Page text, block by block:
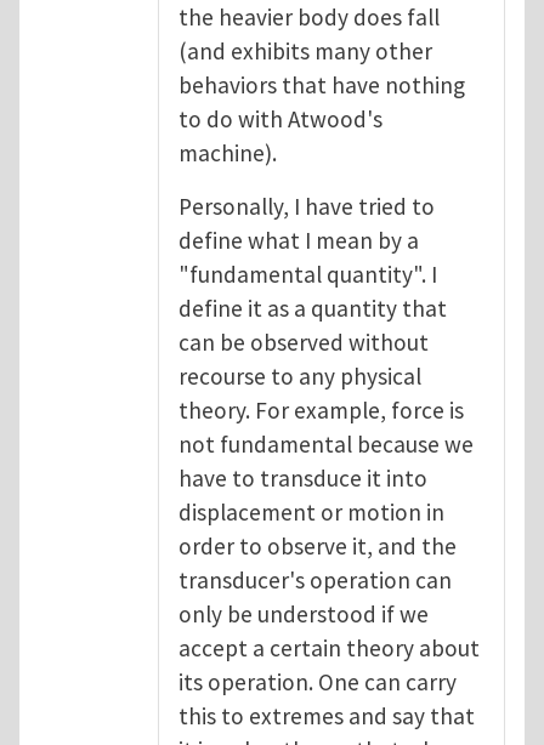
the heavier body does fall
(and exhibits many other
behaviors that have nothing
to do with Atwood's
machine).
Personally, I have tried to
define what I mean by a
"fundamental quantity". I
define it as a quantity that
can be observed without
recourse to any physical
theory. For example, force is
not fundamental because we
have to transduce it into
displacement or motion in
order to observe it, and the
transducer's operation can
only be understood if we
accept a certain theory about
its operation. One can carry
this to extremes and say that